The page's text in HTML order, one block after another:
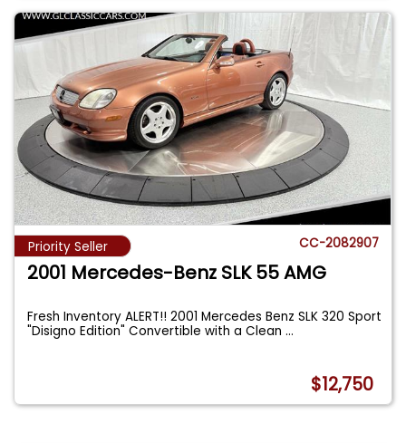
Priority Seller CC-2082907
2001 Mercedes-Benz SLK 55 AMG
Fresh Inventory ALERT!! 2001 Mercedes Benz SLK 320 Sport
"Disigno Edition" Convertible with a Clean...
$12,750